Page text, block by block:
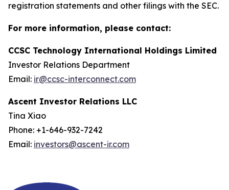
registration statements and other filings with the SEC.
For more information, please contact:
CCSC Technology International Holdings Limited
Investor Relations Department
Email: ir@ccsc-interconnect.com
Ascent Investor Relations LLC
Tina Xiao
Phone: +1-646-932-7242
Email: investors@ascent-ir.com